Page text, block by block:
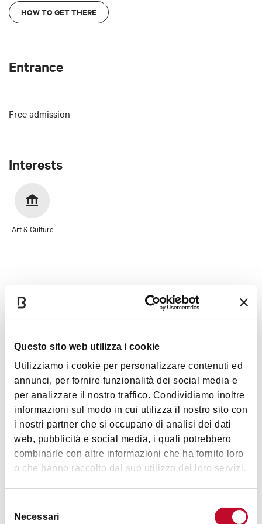
Questo sito web utilizza i cookie
Utilizziamo i cookie per personalizzare contenuti ed
annunci, per fornire funzionalità dei social media e
per analizzare il nostro traffico. Condividiamo inoltre
informazioni sul modo in cui utilizza il nostro sito con
i nostri partner che si occupano di analisi dei dati
web, pubblicità e social media, i quali potrebbero
combinarle con altre informazioni che ha fornito loro
o che hanno raccolto dal suo utilizzo dei loro servizi.
delNecessari
HOW TO GET THERE
Entrance
Free admission
Interests
Art & Culture
Timetables
Tuesday 3:00 p.m. / 6:00 p.m.
Wednesday 3:00 p.m. / 6:00 p.m.
Thursday 3:00 p.m. / 6:00 p.m.
Friday 3:00 p.m. / 6:00 p.m.
10:00 a.m. / 6:00 p.m.